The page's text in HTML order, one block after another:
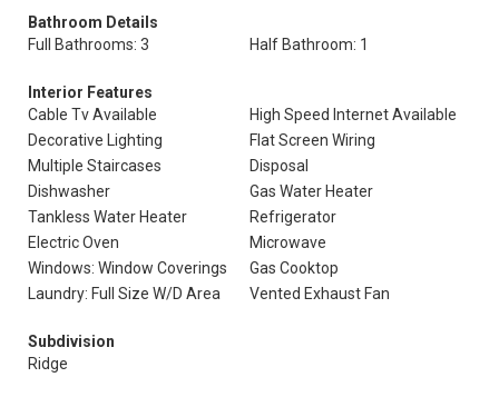
Bathroom Details
Full Bathrooms: 3
Half Bathroom: 1
Interior Features
Cable Tv Available
High Speed Internet Available
Decorative Lighting
Flat Screen Wiring
Multiple Staircases
Disposal
Dishwasher
Gas Water Heater
Tankless Water Heater
Refrigerator
Electric Oven
Microwave
Windows: Window Coverings
Gas Cooktop
Laundry: Full Size W/D Area
Vented Exhaust Fan
Subdivision
Ridge